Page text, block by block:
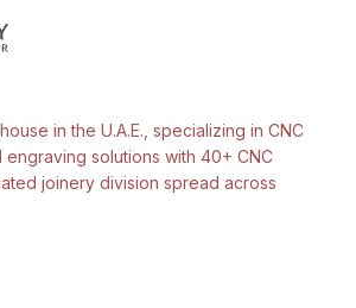
in the U.A.E., specializing in CNC
solutions with 40+ CNC
joinery division spread across